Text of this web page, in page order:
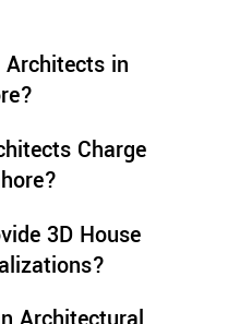
in
Charge
3D House